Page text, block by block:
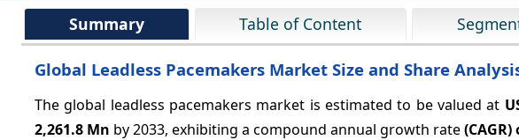
Summary Table of Content
Global Leadless Pacemakers Market Size and Share
The global leadless pacemakers market is estimated to be valued at
2,261.8 Mn by 2033, exhibiting a compound annual growth rate(CAGR)